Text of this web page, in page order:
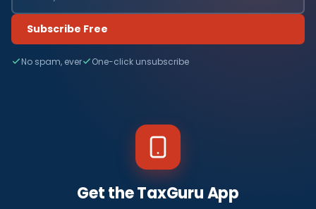
Subscribe Free
No spam, ever One-click unsubscribe
Get the TaxGuru App